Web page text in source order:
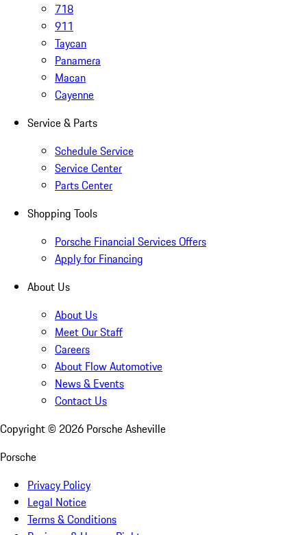
718
911
Taycan
Panamera
Macan
Cayenne
Service & Parts
Schedule Service
Service Center
Parts Center
Shopping Tools
Porsche Financial Services Offers
Apply for Financing
About Us
About Us
Meet Our Staff
Careers
About Flow Automotive
News & Events
Contact Us
Copyright © 2026 Porsche Asheville
Porsche
Privacy Policy
Legal Notice
Terms & Conditions